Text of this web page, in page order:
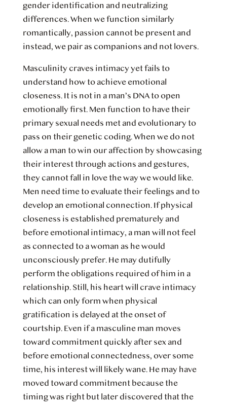
gender identification and neutralizing
differences. When we function similarly
romantically, passion cannot be present and
instead, we pair as companions and not lovers.
Masculinity craves intimacy yet fails to
understand how to achieve emotional
closeness. It is not in a man’s DNA to open
emotionally first. Men function to have their
primary sexual needs met and evolutionary to
pass on their genetic coding. When we do not
allow a man to win our affection by showcasing
their interest through actions and gestures,
they cannot fall in love the way we would like.
Men need time to evaluate their feelings and to
develop an emotional connection. If physical
closeness is established prematurely and
before emotional intimacy, a man will not feel
as connected to a woman as he would
unconsciously prefer. He may dutifully
perform the obligations required of him in a
relationship. Still, his heart will crave intimacy
which can only form when physical
gratification is delayed at the onset of
courtship. Even if a masculine man moves
toward commitment quickly after sex and
before emotional connectedness, over some
time, his interest will likely wane. He may have
moved toward commitment because the
timing was right but later discovered that the